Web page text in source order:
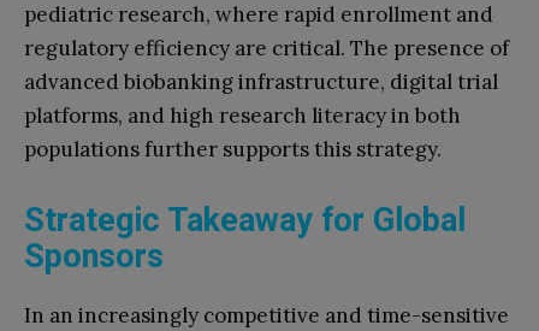
pediatric research, where rapid enrollment and
regulatory efficiency are critical. The presence of
advanced biobanking infrastructure, digital trial
platforms, and high research literacy in both
populations further supports this strategy.
Strategic Takeaway for Global
Sponsors
In an increasingly competitive and time-sensitive